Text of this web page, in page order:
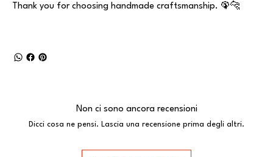
Thank you for choosing handmade craftsmanship. 🦚🐆
Non ci sono ancora recensioni
Dicci cosa ne pensi. Lascia una recensione prima degli altri.